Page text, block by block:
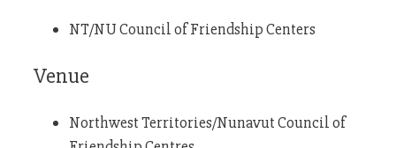
NT/NU Council of Friendship Centers
Venue
Northwest Territories/Nunavut Council of